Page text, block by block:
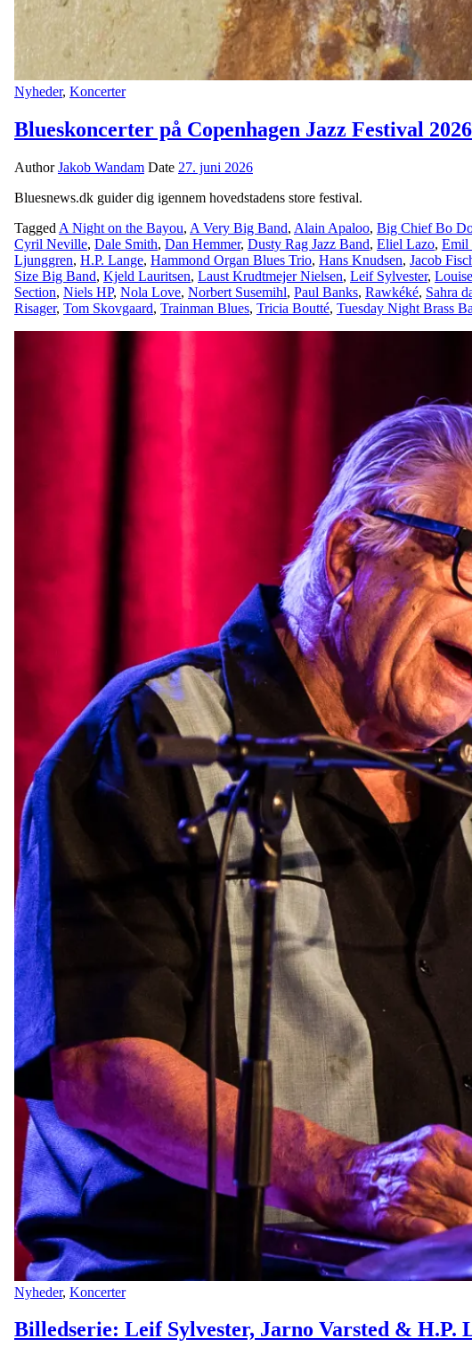
Nyheder, Koncerter
Blueskoncerter på Copenhagen Jazz Festival 2026
AuthorJakob Wandam Date 27. juni 2026
Bluesnews.dk guider dig igennem hovedstadens store festival.
Tagged A Night on the Bayou, A Very Big Band, Alain Apaloo, Big Chief Bo
Cyril Neville, Dale Smith, Dan Hemmer, Dusty Rag Jazz Band, Eliel Lazo, Emil
Ljunggren, H.P. Lange, Hammond Organ Blues Trio, Hans Knudsen, Jacob
Size Big Band, Kjeld Lauritsen, Laust Krudtmejer Nielsen, Leif Sylvester,
Section, Niels HP, Nola Love, Norbert Susemihl, Paul Banks, Rawkéké, Sahra
Risager, Tom Skovgaard, Trainman Blues, Tricia Boutté, Tuesday Night Brass
Nyheder, Koncerter
Billedserie: Leif Sylvester, Jarno Varsted & H.P.